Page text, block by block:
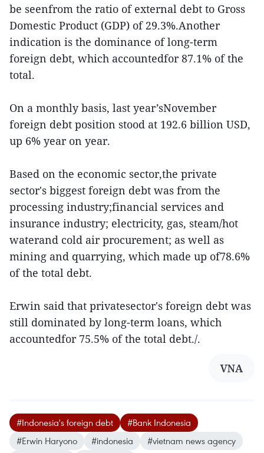
be seenfrom the ratio of external debt to Gross
Domestic Product (GDP) of 29.3%.Another
indication is the dominance of long-term
foreign debt, which accountedfor 87.1% of the
total.
On a monthly basis, last year’sNovember
foreign debt position stood at 192.6 billion USD,
up 6% year on year.
Based on the economic sector,the private
sector's biggest foreign debt was from the
processing industry;financial services and
insurance industry; electricity, gas, steam/hot
waterand cold air procurement; as well as
mining and quarrying, which made up of78.6%
of the total debt.
Erwin said that privatesector's foreign debt was
still dominated by long-term loans, which
accountedfor 75.5% of the total debt./.
VNA
#Indonesia's foreign debt
#Bank Indonesia
#Erwin Haryono
#indonesia
#vietnam news agency